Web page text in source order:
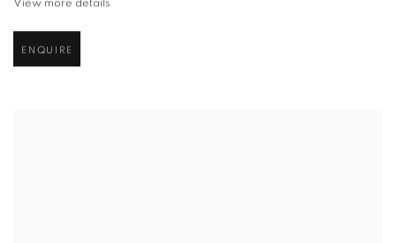
View more details
ENQUIRE